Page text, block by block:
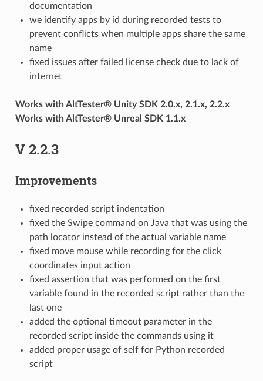
documentation
we identify apps by id during recorded tests to
prevent conflicts when multiple apps share the same
name
fixed issues after failed license check due to lack of
internet
Works with AltTester® Unity SDK 2.0.x, 2.1.x, 2.2.x
Works with AltTester® Unreal SDK 1.1.x
V 2.2.3
Improvements
fixed recorded script indentation
fixed the Swipe command on Java that was using the
path locator instead of the actual variable name
fixed move mouse while recording for the click
coordinates input action
fixed assertion that was performed on the first
variable found in the recorded script rather than the
last one
added the optional timeout parameter in the
recorded script inside the commands using it
added proper usage of self for Python recorded
script